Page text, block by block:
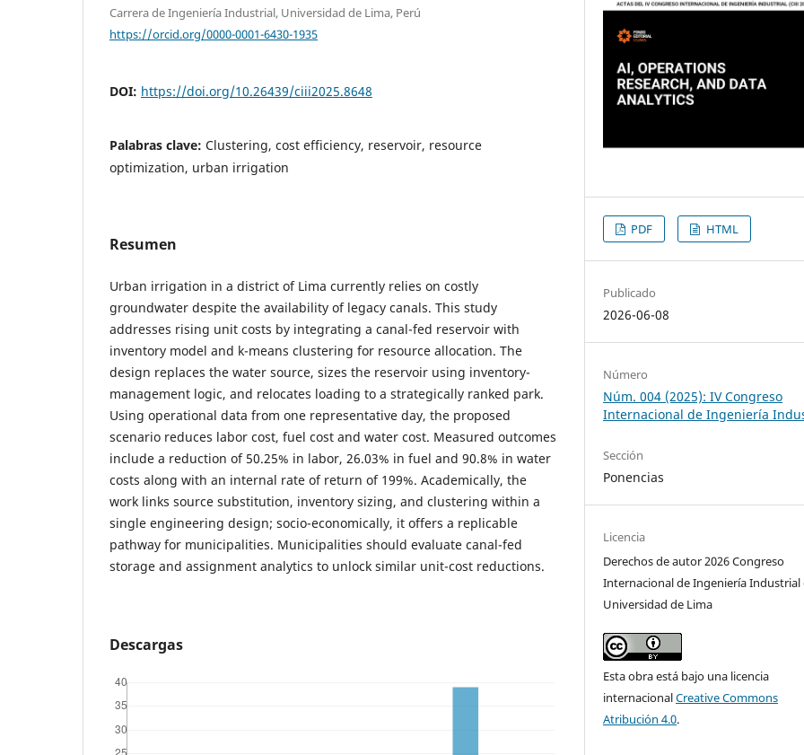
Carrera de Ingeniería Industrial, Universidad de Lima, Perú
https://orcid.org/0000-0001-6430-1935
DOI: https://doi.org/10.26439/ciii2025.8648
Palabras clave: Clustering, cost efficiency, reservoir, resource
optimization, urban irrigation
Resumen
Urban irrigation in a district of Lima currently relies on costly
groundwater despite the availability of legacy canals. This study
addresses rising unit costs by integrating a canal-fed reservoir with
inventory model and k-means clustering for resource allocation. The
design replaces the water source, sizes the reservoir using inventory-
management logic, and relocates loading to a strategically ranked park.
Using operational data from one representative day, the proposed
scenario reduces labor cost, fuel cost and water cost. Measured outcomes
include a reduction of 50.25% in labor, 26.03% in fuel and 90.8% in water
costs along with an internal rate of return of 199%. Academically, the
work links source substitution, inventory sizing, and clustering within a
single engineering design; socio-economically, it offers a replicable
pathway for municipalities. Municipalities should evaluate canal-fed
storage and assignment analytics to unlock similar unit-cost reductions.
Descargas
PDF HTML
Publicado
2026-06-08
Número
Núm. 004 (2025): IV Congreso
Internacional de Ingeniería
Sección
Ponencias
Licencia
Derechos de autor 2026 Congreso
Internacional de Ingeniería Industrial
Universidad de Lima
Esta obra está bajo una licencia
internacionalCreative Commons
Atribución 4.0.